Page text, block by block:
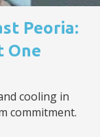
Peoria:
One
cooling in
commitment.